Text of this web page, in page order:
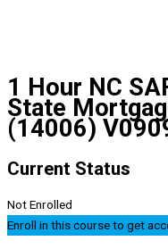
1 Hour NC
State
(14006)
Current Status
Not Enrolled
Enroll in this course to get